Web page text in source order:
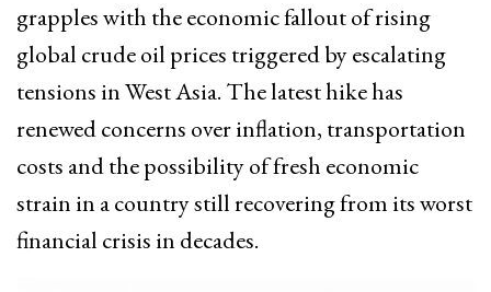
grapples with the economic fallout of rising
global crude oil prices triggered by escalating
tensions in West Asia. The latest hike has
renewed concerns over inflation, transportation
costs and the possibility of fresh economic
strain in a country still recovering from its worst
financial crisis in decades.